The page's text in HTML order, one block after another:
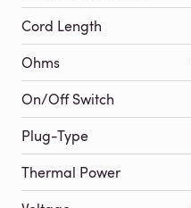
Cord Length
Ohms
On/Off Switch
Plug-Type
Thermal Power